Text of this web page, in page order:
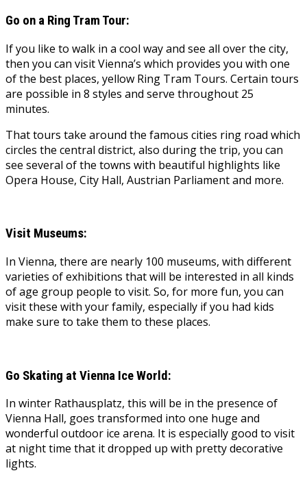
Go on a Ring Tram Tour:
If you like to walk in a cool way and see all over the city,
then you can visit Vienna’s which provides you with one
of the best places, yellow Ring Tram Tours. Certain tours
are possible in 8 styles and serve throughout 25
minutes.
That tours take around the famous cities ring road which
circles the central district, also during the trip, you can
see several of the towns with beautiful highlights like
Opera House, City Hall, Austrian Parliament and more.
Visit Museums:
In Vienna, there are nearly 100 museums, with different
varieties of exhibitions that will be interested in all kinds
of age group people to visit. So, for more fun, you can
visit these with your family, especially if you had kids
make sure to take them to these places.
Go Skating at Vienna Ice World:
In winter Rathausplatz, this will be in the presence of
Vienna Hall, goes transformed into one huge and
wonderful outdoor ice arena. It is especially good to visit
at night time that it dropped up with pretty decorative
lights.